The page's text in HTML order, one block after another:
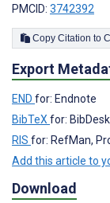
PMCID: 3742392
Export
END for: Endnote
BibTeXfor:
RIS for: RefMan,
Add this article to
Download